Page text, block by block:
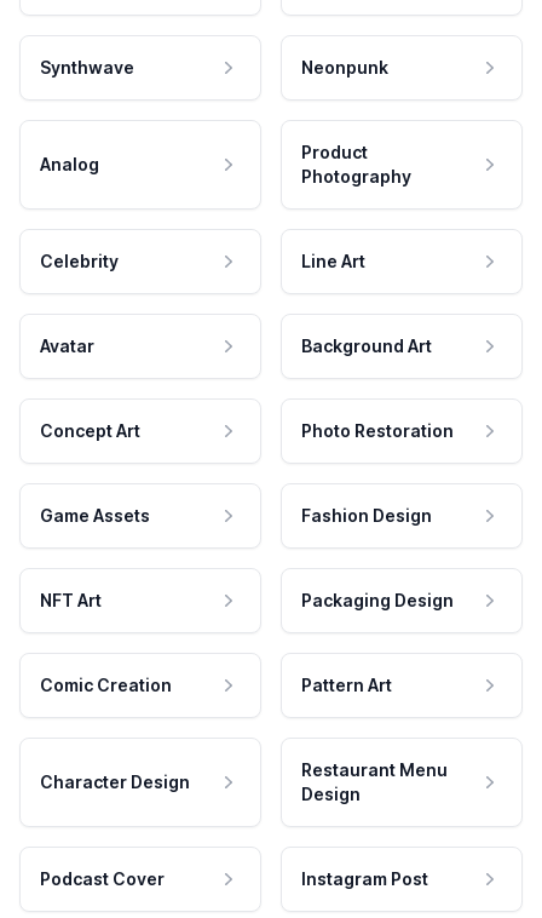
Synthwave Neonpunk
Analog
Product
Photography
Celebrity Line Art
Avatar Background Art
Concept Art Photo Restoration
Game Assets Fashion Design
NFT Art Packaging Design
Comic Creation Pattern Art
Character Design
Restaurant Menu
Design
Podcast Cover Instagram Post